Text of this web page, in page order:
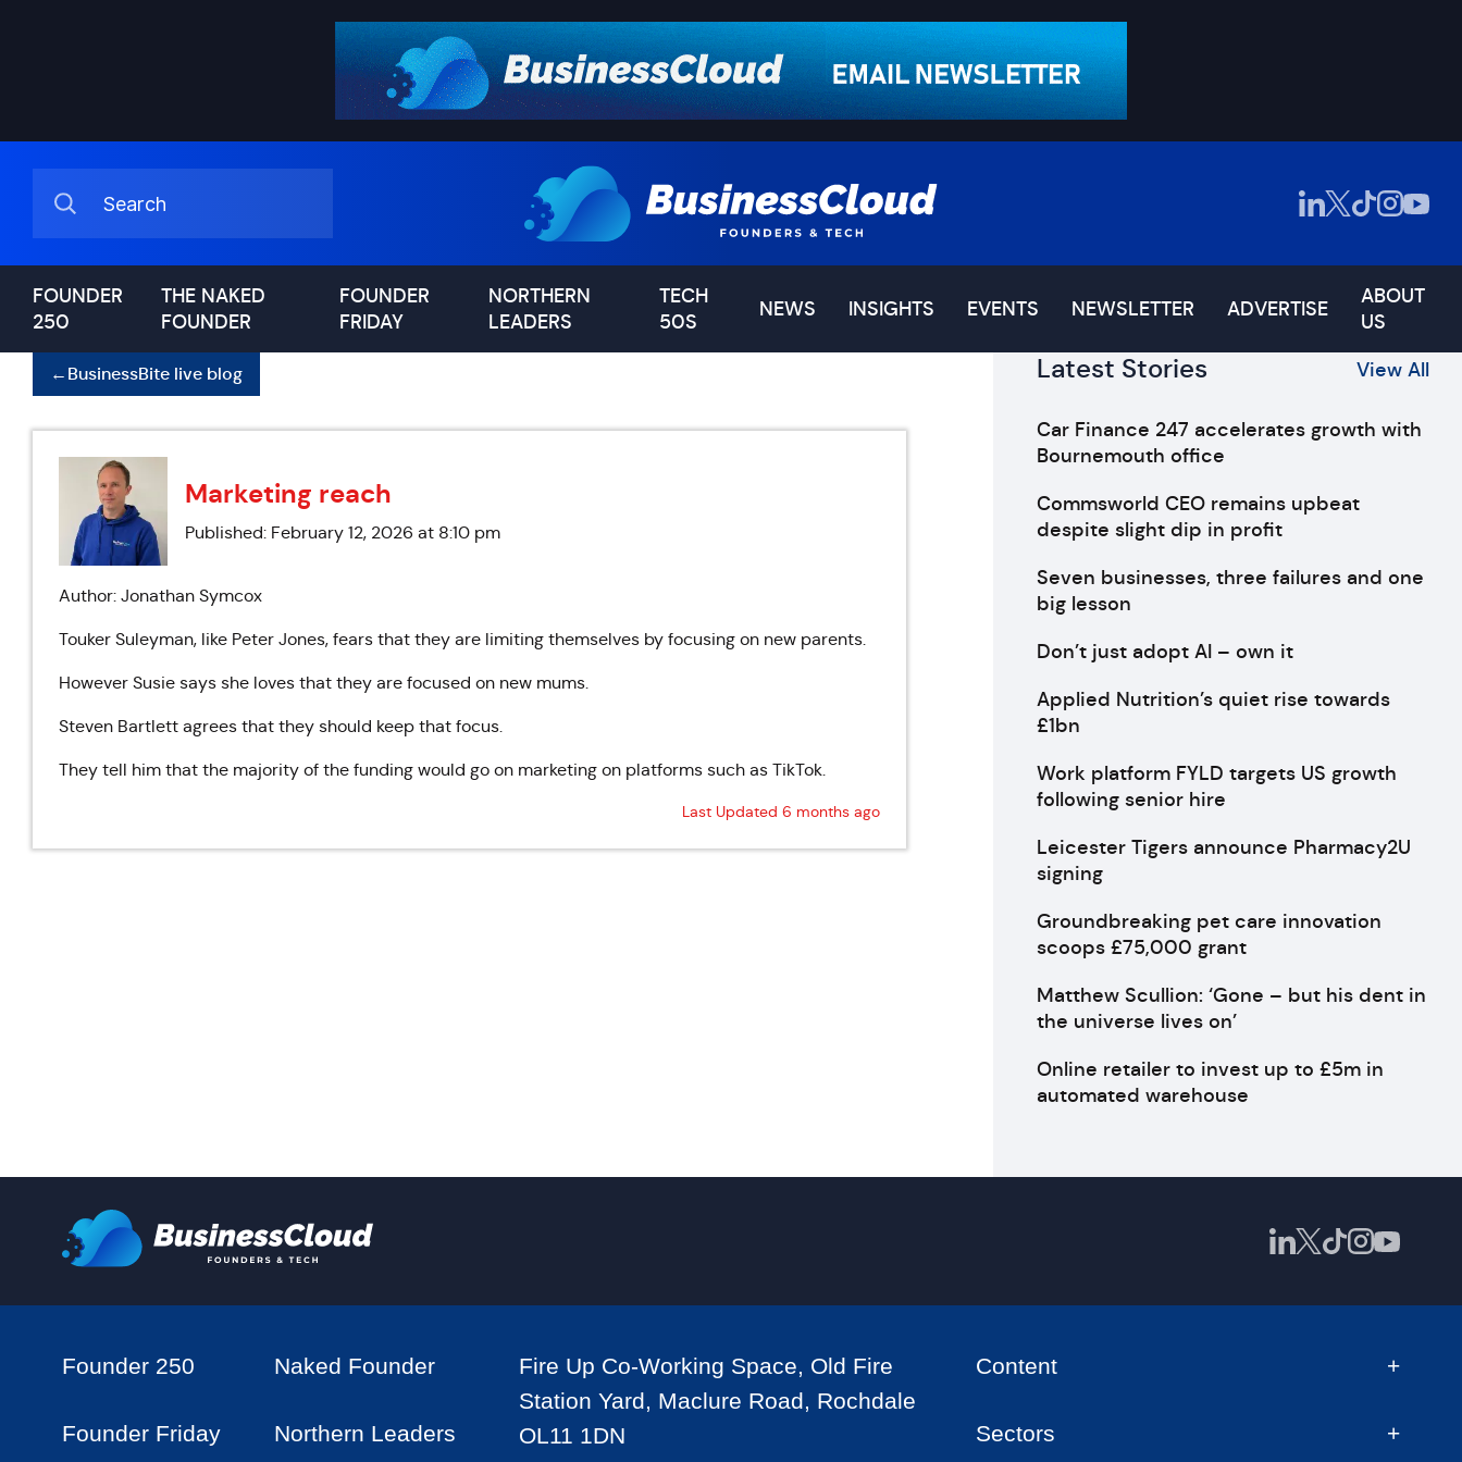
FOUNDER
250
THE NAKED
FOUNDER
FOUNDER
FRIDAY
NORTHERN
LEADERS
TECH
50S
NEWS INSIGHTS EVENTS NEWSLETTER ADVERTISE
ABOUT
US
←BusinessBite live blog
Marketing reach
Published: February 12, 2026 at 8:10 pm
Author: Jonathan Symcox
Touker Suleyman, like Peter Jones, fears that they are limiting themselves by focusing on new parents.
However Susie says she loves that they are focused on new mums.
Steven Bartlett agrees that they should keep that focus.
They tell him that the majority of the funding would go on marketing on platforms such as TikTok.
Last Updated 6 months ago
Latest Stories View All
Car Finance 247 accelerates growth with
Bournemouth office
Commsworld CEO remains upbeat
despite slight dip in profit
Seven businesses, three failures and one
big lesson
Don’t just adopt AI – own it
Applied Nutrition’s quiet rise towards
£1bn
Work platform FYLD targets US growth
following senior hire
Leicester Tigers announce Pharmacy2U
signing
Groundbreaking pet care innovation
scoops £75,000 grant
Matthew Scullion: ‘Gone – but his dent in
the universe lives on’
Online retailer to invest up to £5m in
automated warehouse
Founder 250 Naked Founder
Founder Friday Northern Leaders
Fire Up Co-Working Space, Old Fire
Station Yard, Maclure Road, Rochdale
OL11 1DN
Content
Sectors